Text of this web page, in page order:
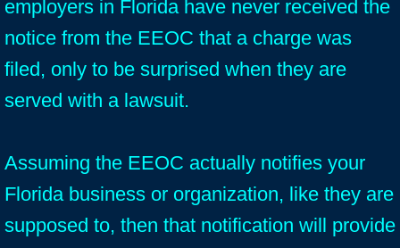
employers in Florida have never received the
notice from the EEOC that a charge was
filed, only to be surprised when they are
served with a lawsuit.
Assuming the EEOC actually notifies your
Florida business or organization, like they are
supposed to, then that notification will provide